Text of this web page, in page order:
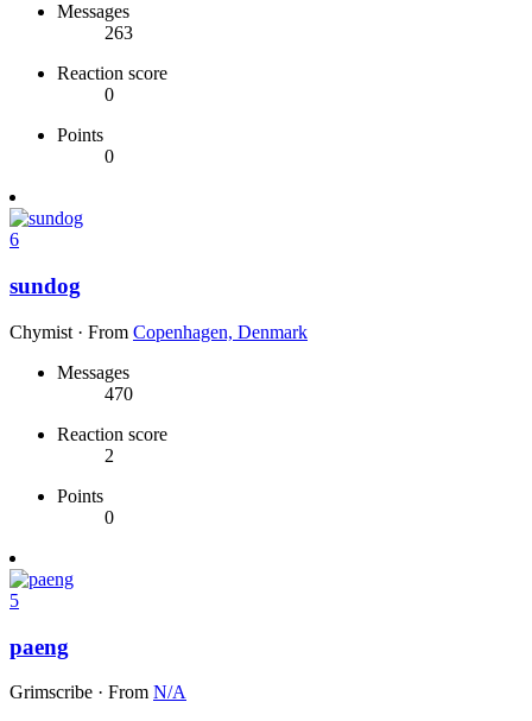
Messages
263
Reaction score
0
Points
0
6
sundog
Chymist · From Copenhagen, Denmark
Messages
470
Reaction score
2
Points
0
5
paeng
Grimscribe · From N/A